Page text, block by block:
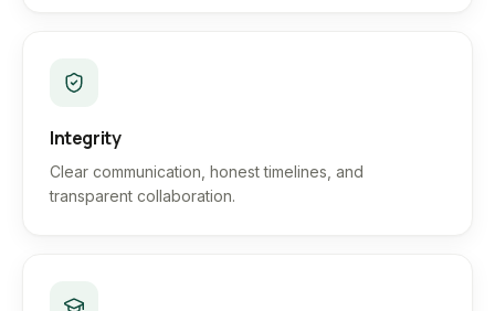
Integrity
Clear communication, honest timelines, and
transparent collaboration.